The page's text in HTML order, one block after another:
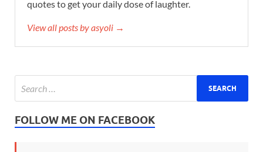
quotes to get your daily dose of laughter.
View all posts by asyoli →
FOLLOW ME ON FACEBOOK